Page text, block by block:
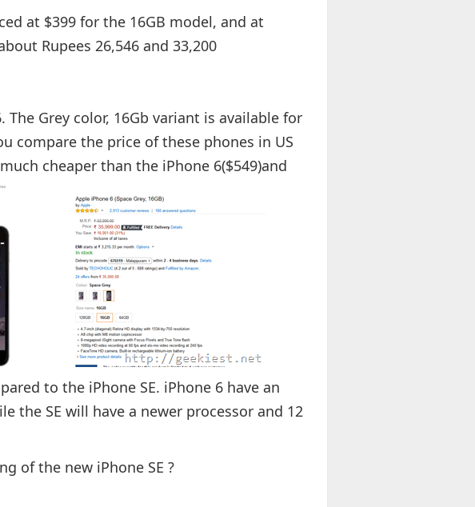
at $399 for the 16GB model, and at
Rupees 26,546 and 33,200
Grey color, 16Gb variant is available for
compare the price of these phones in US
cheaper than the iPhone 6($549)and
to the iPhone SE. iPhone 6 have an
the SE will have a newer processor and 12
of the new iPhone SE ?